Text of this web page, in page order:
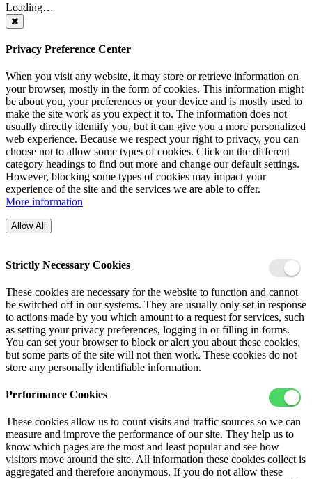
Loading…
Privacy Preference Center
When you visit any website, it may store or retrieve information on
your browser, mostly in the form of cookies. This information might
be about you, your preferences or your device and is mostly used to
make the site work as you expect it to. The information does not
usually directly identify you, but it can give you a more personalized
web experience. Because we respect your right to privacy, you can
choose not to allow some types of cookies. Click on the different
category headings to find out more and change our default settings.
However, blocking some types of cookies may impact your
experience of the site and the services we are able to offer.
More information
Allow All
Strictly Necessary Cookies
These cookies are necessary for the website to function and cannot
be switched off in our systems. They are usually only set in response
to actions made by you which amount to a request for services, such
as setting your privacy preferences, logging in or filling in forms.
You can set your browser to block or alert you about these cookies,
but some parts of the site will not then work. These cookies do not
store any personally identifiable information.
Performance Cookies
These cookies allow us to count visits and traffic sources so we can
measure and improve the performance of our site. They help us to
know which pages are the most and least popular and see how
visitors move around the site. All information these cookies collect is
aggregated and therefore anonymous. If you do not allow these